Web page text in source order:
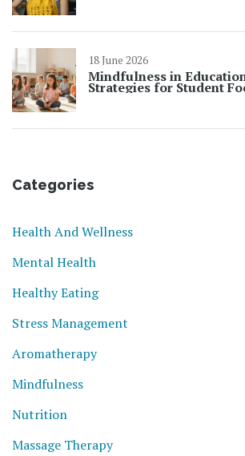
18 June 2026
Mindfulness in
Strategies for Student
Learning
Categories
Health And Wellness
Mental Health
Healthy Eating
Stress Management
Aromatherapy
Mindfulness
Nutrition
Massage Therapy